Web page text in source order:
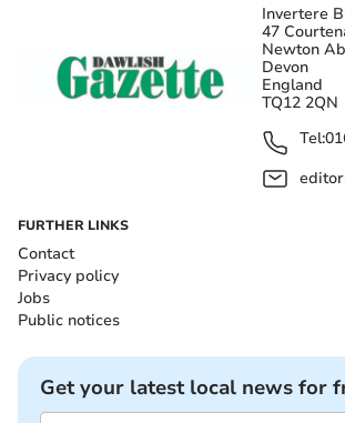
Invertere
47
Newton
Devon
England
TQ12 2QN
Tel:
FURTHER LINKS
Contact
Privacy policy
Jobs
Public notices
Get your latest local news for